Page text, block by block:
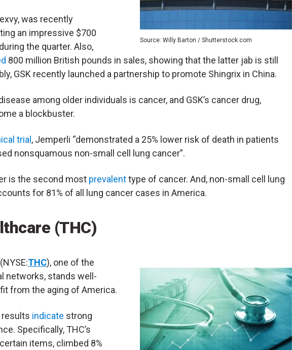
Source: Willy Barton / Shutterstock.com
was recently
an impressive $700
the quarter. Also,
800 million British pounds in sales, showing that the latter jab is still
GSK recently launched a partnership to promote Shingrix in China.
among older individuals is cancer, and GSK’s cancer drug,
a blockbuster.
trial , Jemperli “demonstrated a 25% lower risk of death in patients
nonsquamous non-small cell lung cancer”.
is the second most prevalenttype of cancer. And, non-small cell lung
for 81% of all lung cancer cases in America.
(THC)
(NYSE:THC), one of the
networks, stands well-
from the aging of America.
results indicate strong
Specifically, THC’s
items, climbed 8%